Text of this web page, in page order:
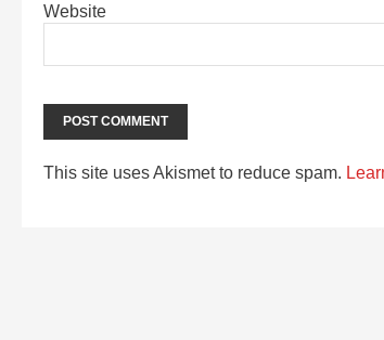
Website
This site uses Akismet to reduce spam.